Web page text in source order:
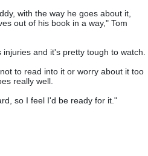
with the way he goes about it,
out of his book in a way," Tom
and it's pretty tough to watch.
to read into it or worry about it too
really well.
so I feel I'd be ready for it."